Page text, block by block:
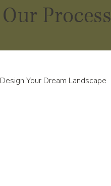
Our Process |
Design Your Dream Landscape